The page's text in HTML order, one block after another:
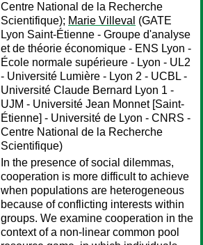
Centre National de la Recherche
Scientifique); Marie Villeval (GATE
Lyon Saint-Étienne - Groupe d'analyse
et de théorie économique - ENS Lyon -
École normale supérieure - Lyon - UL2
- Université Lumière - Lyon 2 - UCBL -
Université Claude Bernard Lyon 1 -
UJM - Université Jean Monnet [Saint-
Étienne] - Université de Lyon - CNRS -
Centre National de la Recherche
Scientifique)
In the presence of social dilemmas,
cooperation is more difficult to achieve
when populations are heterogeneous
because of conflicting interests within
groups. We examine cooperation in the
context of a non-linear common pool